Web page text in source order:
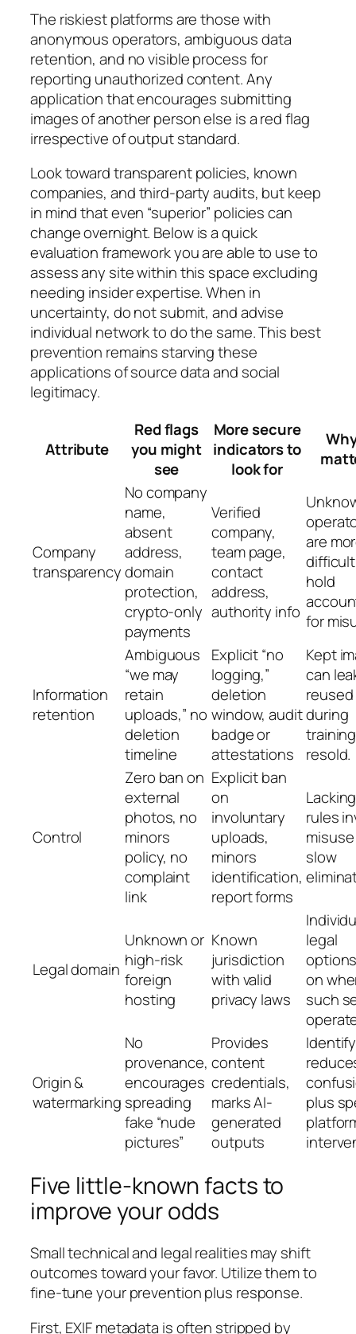
The riskiest platforms are those with
anonymous operators, ambiguous data
retention, and no visible process for
reporting unauthorized content. Any
application that encourages submitting
images of another person else is a red flag
irrespective of output standard.
Look toward transparent policies, known
companies, and third-party audits, but keep
in mind that even “superior” policies can
change overnight. Below is a quick
evaluation framework you are able to use to
assess any site within this space excluding
needing insider expertise. When in
uncertainty, do not submit, and advise
individual network to do the same. This best
prevention remains starving these
applications of source data and social
legitimacy.
Attribute
Red flags
you might
see
More secure
indicators to
look for
Company
transparency
No company
name,
absent
address,
domain
protection,
crypto-only
payments
Verified
company,
team page,
contact
address,
authority info
are
hold
for
Information
retention
Ambiguous
“we may
retain
uploads,” no
deletion
timeline
Explicit “no
logging,”
deletion
window, audit
badge or
attestations
Kept
can
reused
during
resold.
Control
Zero ban on
external
photos, no
minors
policy, no
complaint
link
Explicit ban
on
involuntary
uploads,
minors
identification,
report forms
Lacking
rules
slow
Legal domain
Unknown or
high-risk
foreign
hosting
Known
jurisdiction
with valid
privacy laws
legal
on
such
Origin &
watermarking
No
provenance,
encourages
spreading
fake “nude
pictures”
Provides
content
credentials,
marks AI-
generated
outputs
plus
Five little-known facts to
improve your odds
Small technical and legal realities may shift
outcomes toward your favor. Utilize them to
fine-tune your prevention plus response.
First, EXIF metadata is often stripped by